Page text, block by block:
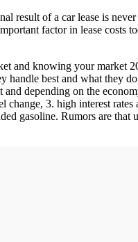
result of a car lease is
factor in lease
and knowing your market
best and what they
depending on the
3. high interest
gasoline. Rumors are that